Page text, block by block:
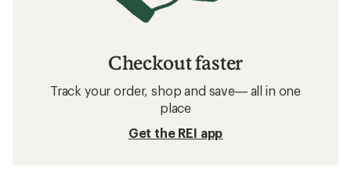
Checkout faster
Track your order, shop and save— all in one
place
Get the REI app